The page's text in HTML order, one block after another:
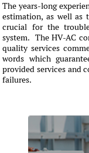
The years-long
estimation, as well
crucial for the
system. The HV-AC
quality services
words which
provided services and
failures.